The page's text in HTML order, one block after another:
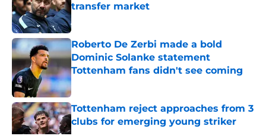
transfer market
Published by on Invalid Date
Roberto De Zerbi made a bold
Dominic Solanke statement
Tottenham fans didn't see coming
Published by on Invalid Date
Tottenham reject approaches from 3
clubs for emerging young striker
Published by on Invalid Date